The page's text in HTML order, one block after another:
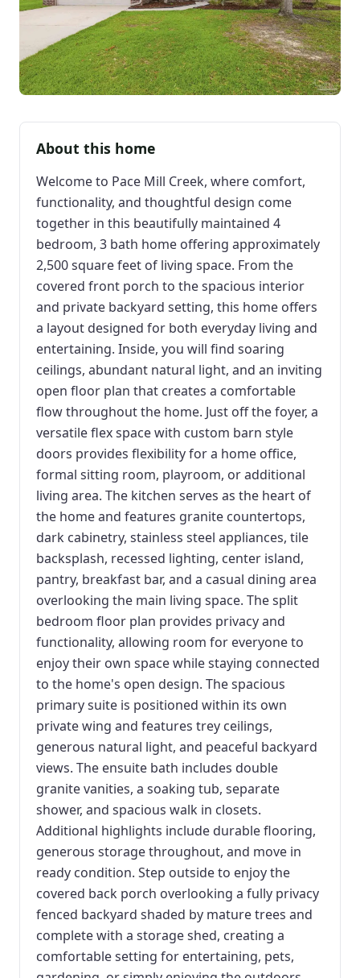
About this home
Welcome to Pace Mill Creek, where comfort,
functionality, and thoughtful design come
together in this beautifully maintained 4
bedroom, 3 bath home offering approximately
2,500 square feet of living space. From the
covered front porch to the spacious interior
and private backyard setting, this home offers
a layout designed for both everyday living and
entertaining. Inside, you will find soaring
ceilings, abundant natural light, and an inviting
open floor plan that creates a comfortable
flow throughout the home. Just off the foyer, a
versatile flex space with custom barn style
doors provides flexibility for a home office,
formal sitting room, playroom, or additional
living area. The kitchen serves as the heart of
the home and features granite countertops,
dark cabinetry, stainless steel appliances, tile
backsplash, recessed lighting, center island,
pantry, breakfast bar, and a casual dining area
overlooking the main living space. The split
bedroom floor plan provides privacy and
functionality, allowing room for everyone to
enjoy their own space while staying connected
to the home's open design. The spacious
primary suite is positioned within its own
private wing and features trey ceilings,
generous natural light, and peaceful backyard
views. The ensuite bath includes double
granite vanities, a soaking tub, separate
shower, and spacious walk in closets.
Additional highlights include durable flooring,
generous storage throughout, and move in
ready condition. Step outside to enjoy the
covered back porch overlooking a fully privacy
fenced backyard shaded by mature trees and
complete with a storage shed, creating a
comfortable setting for entertaining, pets,